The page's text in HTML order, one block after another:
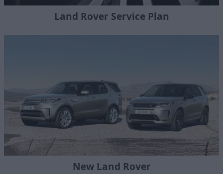
Land Rover Service Plan
New Land Rover